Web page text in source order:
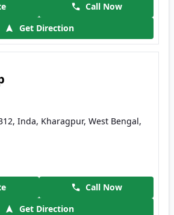
Call Now
Get Direction
Inda, Kharagpur, West Bengal,
Call Now
Get Direction